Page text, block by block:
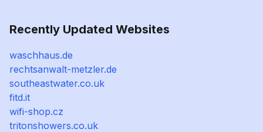
Recently Updated Websites
waschhaus.de
rechtsanwalt-metzler.de
southeastwater.co.uk
fitd.it
wifi-shop.cz
tritonshowers.co.uk